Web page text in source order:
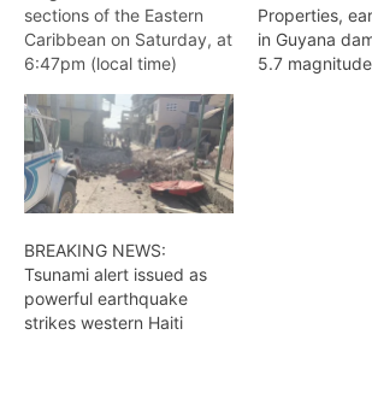
sections of the Eastern
Caribbean on Saturday, at
6:47pm (local time)
States Geological Survey
(USGS), the quake,
originally classified as a
magnitude 4.9 was not
large enough to generate
no tsunami threat along…
Properties,
in Guyana
5.7
BREAKING NEWS:
Tsunami alert issued as
powerful earthquake
strikes western Haiti